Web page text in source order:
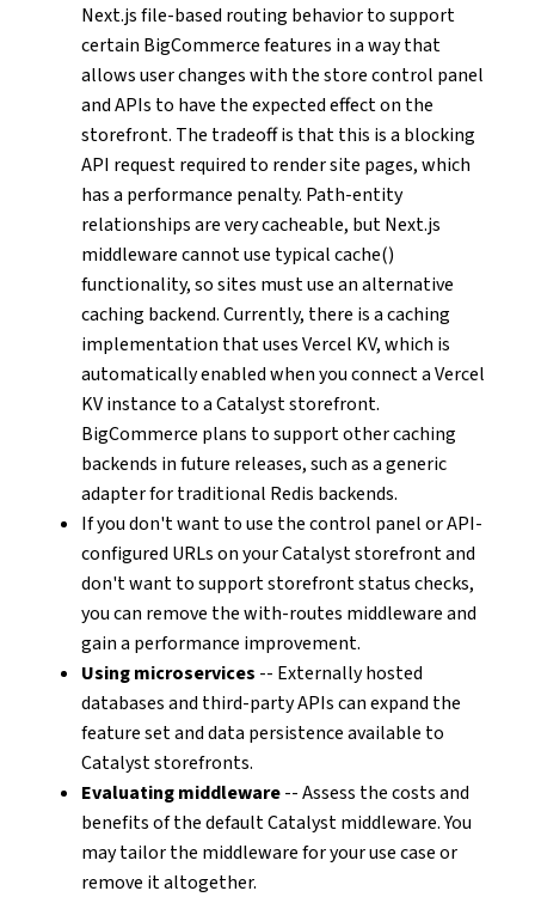
Next.js file-based routing behavior to support
certain BigCommerce features in a way that
allows user changes with the store control panel
and APIs to have the expected effect on the
storefront. The tradeoff is that this is a blocking
API request required to render site pages, which
has a performance penalty. Path-entity
relationships are very cacheable, but Next.js
middleware cannot use typical cache()
functionality, so sites must use an alternative
caching backend. Currently, there is a caching
implementation that uses Vercel KV, which is
automatically enabled when you connect a Vercel
KV instance to a Catalyst storefront.
BigCommerce plans to support other caching
backends in future releases, such as a generic
adapter for traditional Redis backends.
If you don't want to use the control panel or API-
configured URLs on your Catalyst storefront and
don't want to support storefront status checks,
you can remove the with-routes middleware and
gain a performance improvement.
Using microservices -- Externally hosted
databases and third-party APIs can expand the
feature set and data persistence available to
Catalyst storefronts.
Evaluating middleware-- Assess the costs and
benefits of the default Catalyst middleware. You
may tailor the middleware for your use case or
remove it altogether.